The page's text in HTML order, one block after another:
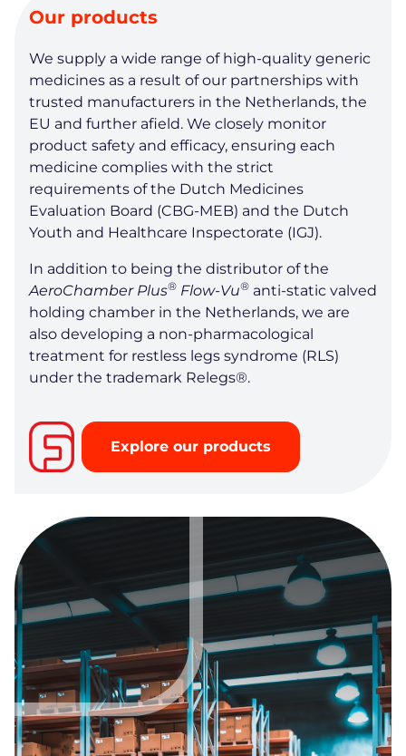
Our products
We supply a wide range of high-quality generic
medicines as a result of our partnerships with
trusted manufacturers in the Netherlands, the
EU and further afield. We closely monitor
product safety and efficacy, ensuring each
medicine complies with the strict
requirements of the Dutch Medicines
Evaluation Board (CBG-MEB) and the Dutch
Youth and Healthcare Inspectorate (IGJ).
In addition to being the distributor of the
AeroChamber Plus® Flow-Vu® anti-static valved
holding chamber in the Netherlands, we are
also developing a non-pharmacological
treatment for restless legs syndrome (RLS)
under the trademark Relegs®.
Explore our products